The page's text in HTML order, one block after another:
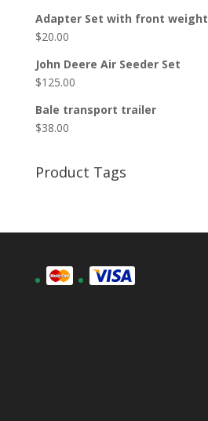
Adapter Set with front weight
$20.00
John Deere Air Seeder Set
$125.00
Bale transport trailer
$38.00
Product Tags